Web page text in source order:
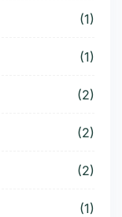
(1)
(1)
(2)
(2)
(2)
(1)